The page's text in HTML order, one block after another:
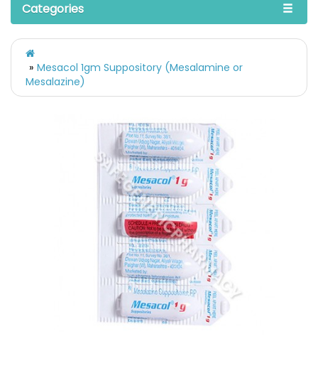
Categories
Mesacol 1gm Suppository (Mesalamine or
Mesalazine)